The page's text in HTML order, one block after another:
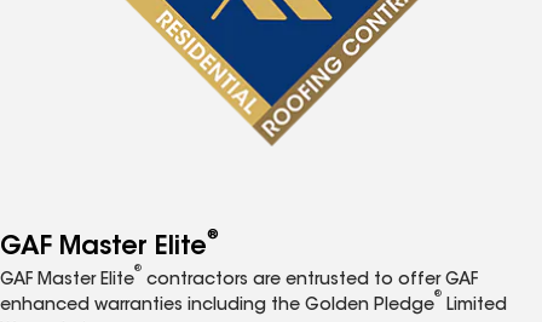
GAF Master Elite®
GAF Master Elite
®
contractors are entrusted to offer GAF
enhanced warranties including the Golden Pledge
®
Limited